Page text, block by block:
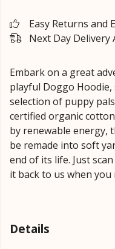
Easy Returns and
Next Day Delivery
Embark on a great
playful Doggo
selection of puppy
certified organic
by renewable energy,
be remade into soft
end of its life. Just
it back to us when
Details